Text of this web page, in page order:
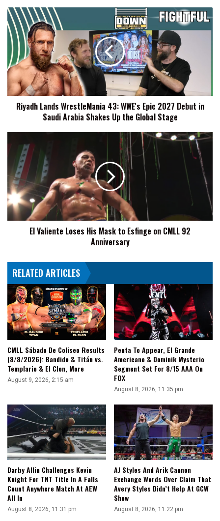
Riyadh
Lands
WrestleMania
43:
WWE's
Epic
2027
Debut
in
Saudi
Global
Stage
Riyadh Lands WrestleMania 43: WWE's Epic 2027 Debut in
Saudi Arabia Shakes Up the Global Stage
Valiente
Loses
Mask
to
Esfinge
on
CMLL
El Valiente Loses His Mask to Esfinge on CMLL 92
Anniversary
RELATED ARTICLES
CMLL Sábado De Coliseo Results
(8/8/2026): Bandido & Titán vs.
Templario & El Clon, More
August 9, 2026, 2:15 am
Penta To Appear, El Grande
Americano & Dominik Mysterio
Segment Set For 8/15 AAA On
FOX
August 8, 2026, 11:35 pm
Darby Allin Challenges Kevin
Knight For TNT Title In A Falls
Count Anywhere Match At AEW
All In
August 8, 2026, 11:31 pm
AJ Styles And Arik Cannon
Exchange Words Over Claim That
Avery Styles Didn’t Help At GCW
Show
August 8, 2026, 11:22 pm